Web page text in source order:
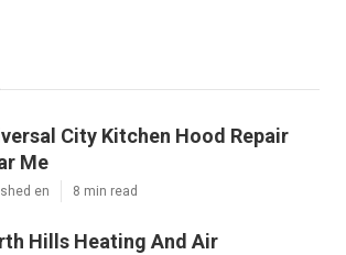
City Kitchen Hood Repair
Me
en 8 min read
Hills Heating And Air